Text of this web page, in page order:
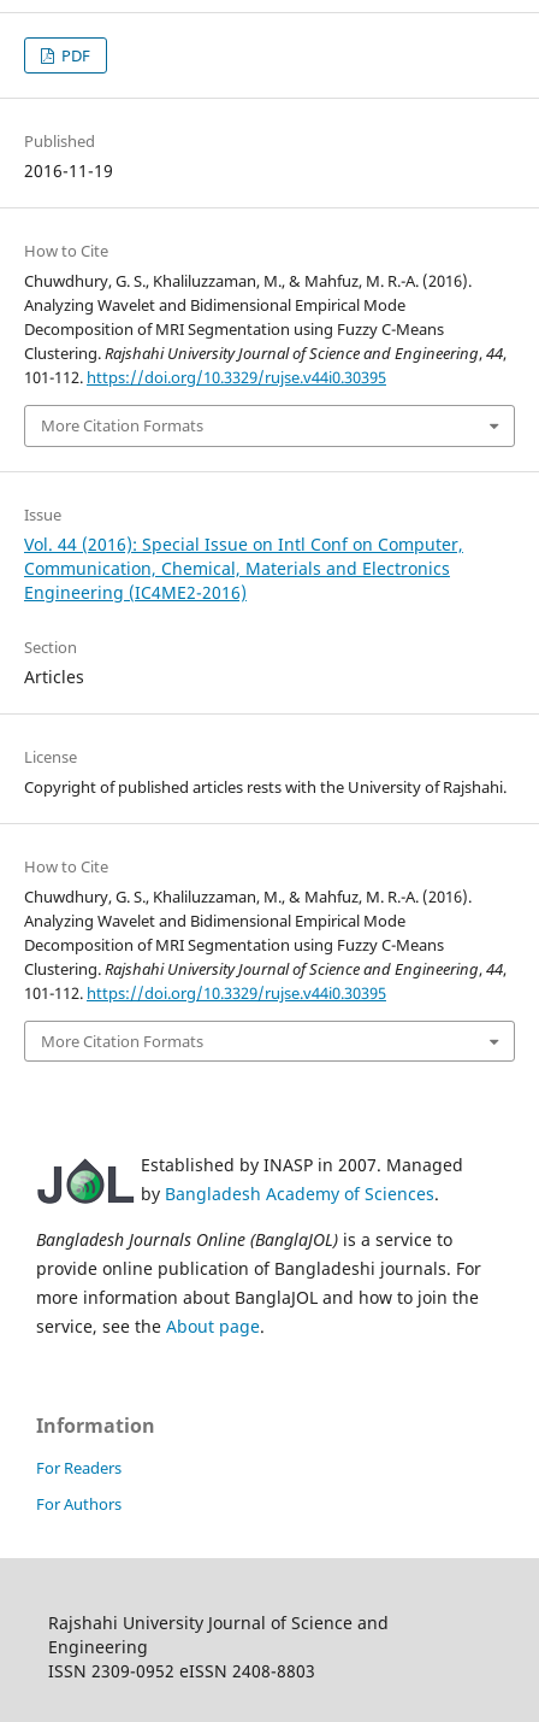
PDF
Published
2016-11-19
How to Cite
Chuwdhury, G. S., Khaliluzzaman, M., & Mahfuz, M. R.-A. (2016).
Analyzing Wavelet and Bidimensional Empirical Mode
Decomposition of MRI Segmentation using Fuzzy C-Means
Clustering.Rajshahi University Journal of Science and Engineering,44,
101-112. https://doi.org/10.3329/rujse.v44i0.30395
More Citation Formats
Issue
Vol. 44 (2016): Special Issue on Intl Conf on Computer,
Communication, Chemical, Materials and Electronics
Engineering (IC4ME2-2016)
Section
Articles
License
Copyright of published articles rests with the University of Rajshahi.
How to Cite
Chuwdhury, G. S., Khaliluzzaman, M., & Mahfuz, M. R.-A. (2016).
Analyzing Wavelet and Bidimensional Empirical Mode
Decomposition of MRI Segmentation using Fuzzy C-Means
Clustering.Rajshahi University Journal of Science and Engineering,44,
101-112. https://doi.org/10.3329/rujse.v44i0.30395
More Citation Formats
Established by INASP in 2007. Managed
by Bangladesh Academy of Sciences.
Bangladesh Journals Online (BanglaJOL) is a service to
provide online publication of Bangladeshi journals. For
more information about BanglaJOL and how to join the
service, see the About page.
Information
For Readers
For Authors
Rajshahi University Journal of Science and
Engineering
ISSN 2309-0952 eISSN 2408-8803